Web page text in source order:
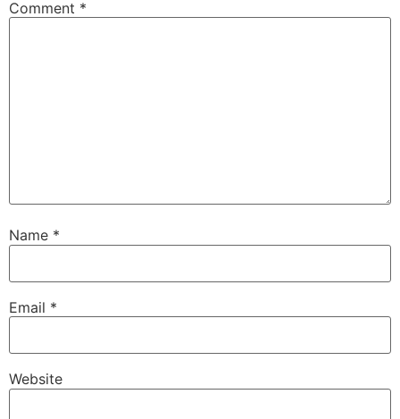
Comment *
Name *
Email *
Website